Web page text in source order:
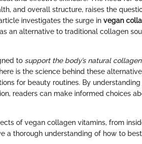
and overall structure, raises the
investigates the surge in vegan
an alternative to traditional collagen
to support the body’s natural
is the science behind these
for beauty routines. By
readers can make informed choices
of vegan collagen vitamins, from
a thorough understanding of how to